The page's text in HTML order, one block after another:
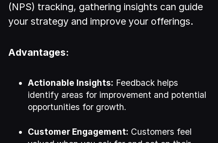
(NPS) tracking, gathering insights can guide
your strategy and improve your offerings.
Advantages:
Actionable Insights: Feedback helps
identify areas for improvement and potential
opportunities for growth.
Customer Engagement: Customers feel